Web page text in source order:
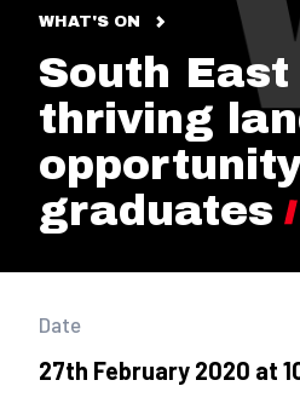
WHAT'S ON
South East
thriving
graduates
Date
27th February 2020 at